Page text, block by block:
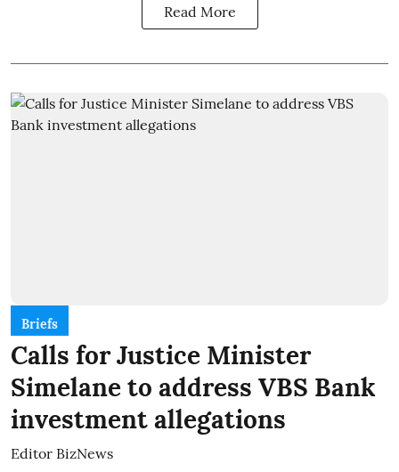
Read More
Briefs
Calls for Justice Minister
Simelane to address VBS Bank
investment allegations
Editor BizNews